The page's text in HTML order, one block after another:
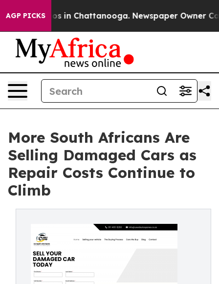
AGP PICKS
Chaos in Chattanooga. Newspaper Owner Calls
More South Africans Are
Selling Damaged Cars as
Repair Costs Continue to
Climb